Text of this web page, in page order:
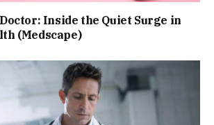
Inside the Quiet Surge in
(Medscape)